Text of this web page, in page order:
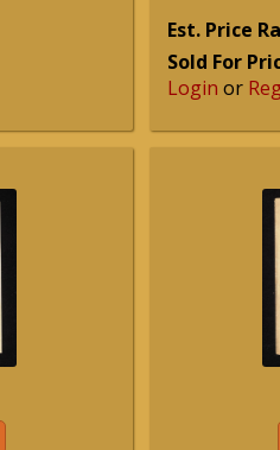
Est. Price
Sold For
Login or